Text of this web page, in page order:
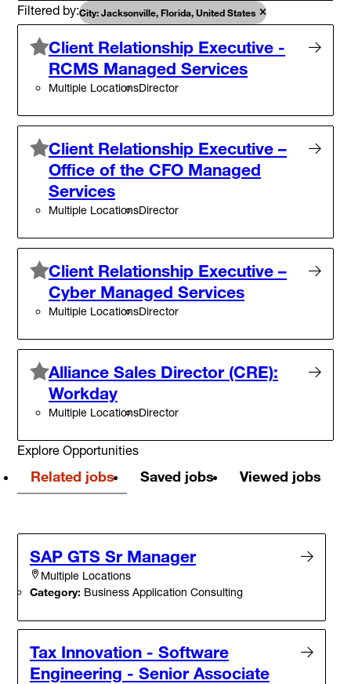
Filtered by City: Jacksonville, Florida, United States
Client Relationship Executive -
RCMS Managed Services
Multiple LocationsDirector
Client Relationship Executive –
Office of the CFO Managed
Services
Multiple LocationsDirector
Client Relationship Executive –
Cyber Managed Services
Multiple LocationsDirector
Alliance Sales Director (CRE):
Workday
Multiple LocationsDirector
Explore Opportunities
Related jobs Saved jobs Viewed jobs
SAP GTS Sr Manager
Multiple Locations
Category: Business Application Consulting
Tax Innovation - Software
Engineering - Senior Associate